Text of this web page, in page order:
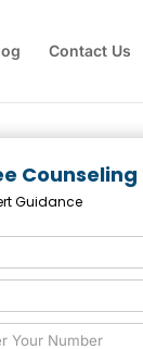
Contact Us
Counseling
Guidance